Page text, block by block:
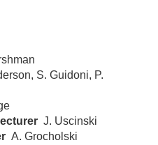
S. Guidoni, P.
J. Uscinski
A. Grocholski